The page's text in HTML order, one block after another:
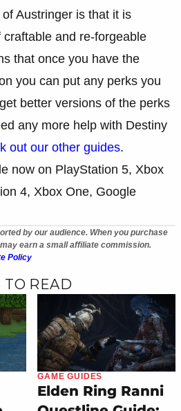
Austringer is that it is
and re-forgeable
that once you have the
you can put any perks you
better versions of the perks
any more help with Destiny
out our other guides.
now on PlayStation 5, Xbox
4, Xbox One, Google
by our audience. When you purchase
earn a small affiliate commission.
Policy
TO READ
GAME GUIDES
Elden Ring Ranni